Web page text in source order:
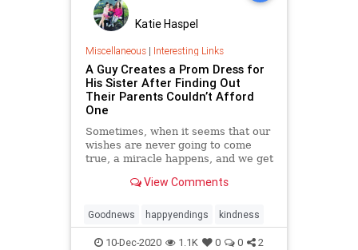
Katie Haspel
Miscellaneous| Interesting Links
A Guy Creates a Prom Dress for
His Sister After Finding Out
Their Parents Couldn’t Afford
One
Sometimes, when it seems that our
wishes are never going to come
true, a miracle happens, and we get
character featured in our article
couldn’t afford to buy or even rent
her a ball gown, leaving
View Comments
Goodnews happyendings kindness
10-Dec-2020 1.1K 0 0 2